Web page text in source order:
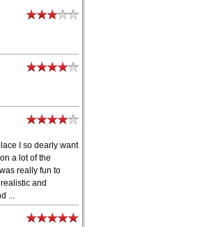
I so dearly want
a lot of the
really fun to
and
...